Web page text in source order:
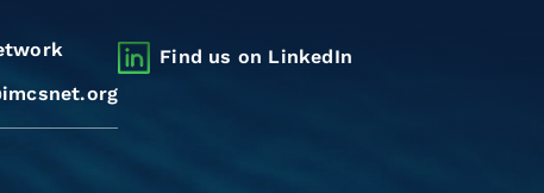
Find us on LinkedIn